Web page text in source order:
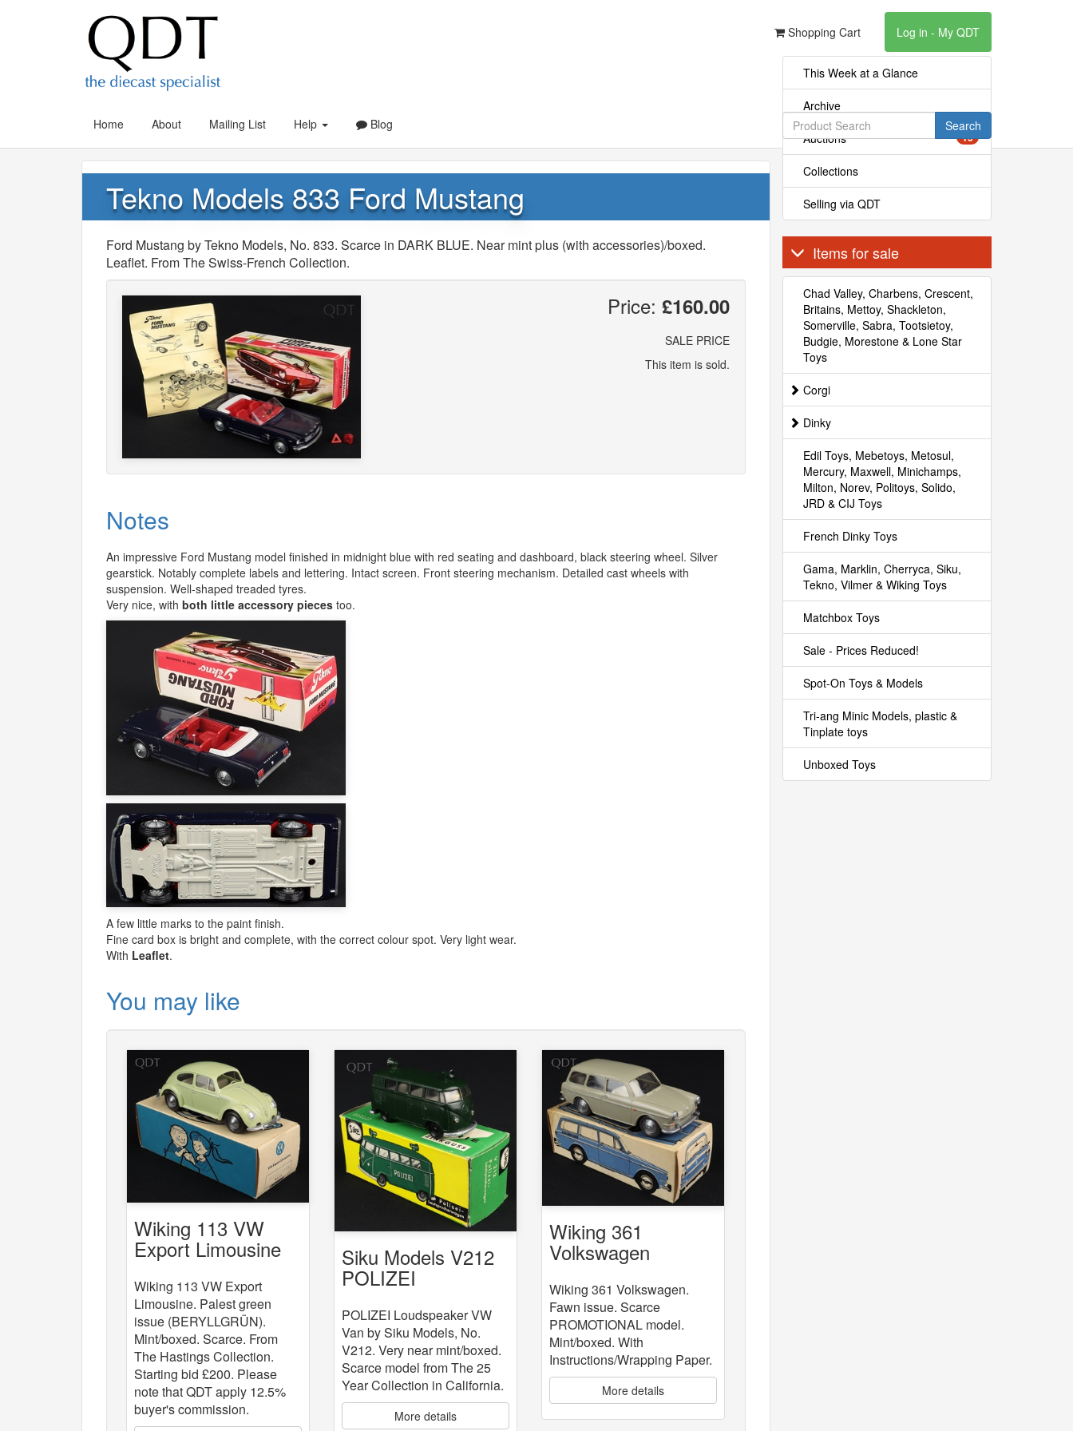
Shopping Cart Log in - My QDT
Home About Mailing List Help Blog Search
Tekno Models 833 Ford Mustang
Ford Mustang by Tekno Models, No. 833. Scarce in DARK BLUE. Near mint plus (with accessories)/boxed.
Leaflet. From The Swiss-French Collection.
Price: £160.00
SALE PRICE
This item is sold.
Notes
An impressive Ford Mustang model finished in midnight blue with red seating and dashboard, black steering wheel. Silver
gearstick. Notably complete labels and lettering. Intact screen. Front steering mechanism. Detailed cast wheels with
suspension. Well-shaped treaded tyres.
Very nice, with both little accessory pieces too.
A few little marks to the paint finish.
Fine card box is bright and complete, with the correct colour spot. Very light wear.
With Leaflet.
You may like
Wiking 113 VW
Export Limousine
Wiking 113 VW Export
Limousine. Palest green
issue (BERYLLGRÜN).
Mint/boxed. Scarce. From
The Hastings Collection.
Starting bid £200. Please
note that QDT apply 12.5%
buyer's commission.
Siku Models V212
POLIZEI
Van
POLIZEI Loudspeaker VW
Van by Siku Models, No.
V212. Very near mint/boxed.
Scarce model from The 25
Year Collection in California.
More details
Wiking 361
Volkswagen
Wiking 361 Volkswagen.
Fawn issue. Scarce
PROMOTIONAL model.
Mint/boxed. With
Instructions/Wrapping Paper.
More details
This Week at a Glance
Archive
Auctions 15
Collections
Selling via QDT
Items for sale
Chad Valley, Charbens, Crescent,
Britains, Mettoy, Shackleton,
Somerville, Sabra, Tootsietoy,
Budgie, Morestone & Lone Star
Toys
Corgi
Dinky
Edil Toys, Mebetoys, Metosul,
Mercury, Maxwell, Minichamps,
Milton, Norev, Politoys, Solido,
JRD & CIJ Toys
French Dinky Toys
Gama, Marklin, Cherryca, Siku,
Tekno, Vilmer & Wiking Toys
Matchbox Toys
Sale - Prices Reduced!
Spot-On Toys & Models
Tri-ang Minic Models, plastic &
Tinplate toys
Unboxed Toys